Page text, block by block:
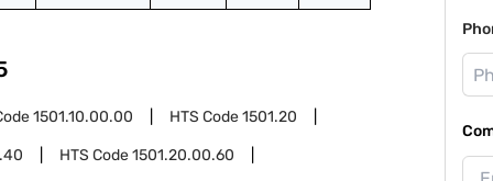
1501.10.00.00 HTS Code1501.20
HTS Code1501.20.00.60